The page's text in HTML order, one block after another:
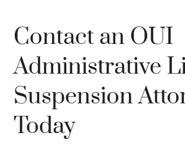
Contact an OUI
Administrative
Suspension
Today